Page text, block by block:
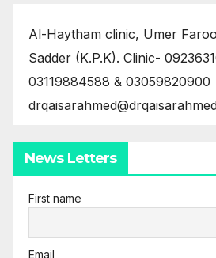
Al-Haytham clinic, Umer
Sadder (K.P.K). Clinic-
03119884588 & 03059820900
News Letters
First name
Email